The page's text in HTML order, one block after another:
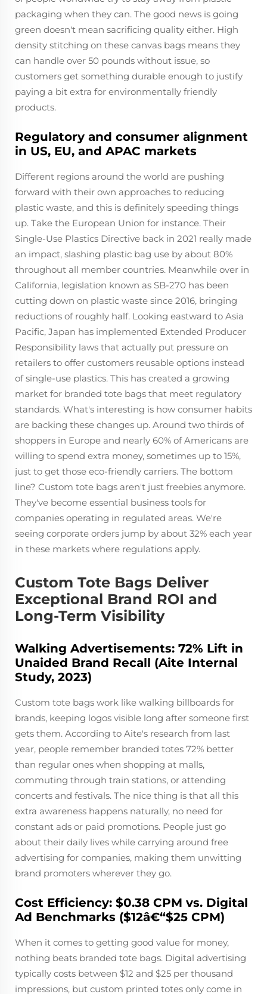
packaging when they can. The good news is going
green doesn't mean sacrificing quality either. High
density stitching on these canvas bags means they
can handle over 50 pounds without issue, so
customers get something durable enough to justify
paying a bit extra for environmentally friendly
products.
Regulatory and consumer alignment
in US, EU, and APAC markets
Different regions around the world are pushing
forward with their own approaches to reducing
plastic waste, and this is definitely speeding things
up. Take the European Union for instance. Their
Single-Use Plastics Directive back in 2021 really made
an impact, slashing plastic bag use by about 80%
throughout all member countries. Meanwhile over in
California, legislation known as SB-270 has been
cutting down on plastic waste since 2016, bringing
reductions of roughly half. Looking eastward to Asia
Pacific, Japan has implemented Extended Producer
Responsibility laws that actually put pressure on
retailers to offer customers reusable options instead
of single-use plastics. This has created a growing
market for branded tote bags that meet regulatory
standards. What's interesting is how consumer habits
are backing these changes up. Around two thirds of
shoppers in Europe and nearly 60% of Americans are
willing to spend extra money, sometimes up to 15%,
just to get those eco-friendly carriers. The bottom
line? Custom tote bags aren't just freebies anymore.
They've become essential business tools for
companies operating in regulated areas. We're
seeing corporate orders jump by about 32% each year
in these markets where regulations apply.
Custom Tote Bags Deliver
Exceptional Brand ROI and
Long-Term Visibility
Walking Advertisements: 72% Lift in
Unaided Brand Recall (Aite Internal
Study, 2023)
Custom tote bags work like walking billboards for
brands, keeping logos visible long after someone first
gets them. According to Aite's research from last
year, people remember branded totes 72% better
than regular ones when shopping at malls,
commuting through train stations, or attending
concerts and festivals. The nice thing is that all this
extra awareness happens naturally, no need for
constant ads or paid promotions. People just go
about their daily lives while carrying around free
advertising for companies, making them unwitting
brand promoters wherever they go.
Cost Efficiency: $0.38 CPM vs. Digital
Ad Benchmarks ($12â€“$25 CPM)
When it comes to getting good value for money,
nothing beats branded tote bags. Digital advertising
typically costs between $12 and $25 per thousand
impressions, but custom printed totes only come in